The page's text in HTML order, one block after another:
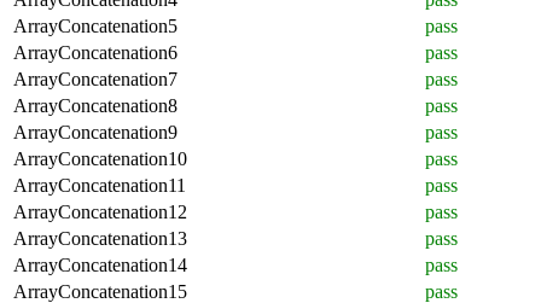
ArrayConcatenation5
pass
ArrayConcatenation6
pass
ArrayConcatenation7
pass
ArrayConcatenation8
pass
ArrayConcatenation9
pass
ArrayConcatenation10
pass
ArrayConcatenation11
pass
ArrayConcatenation12
pass
ArrayConcatenation13
pass
ArrayConcatenation14
pass
ArrayConcatenation15
pass